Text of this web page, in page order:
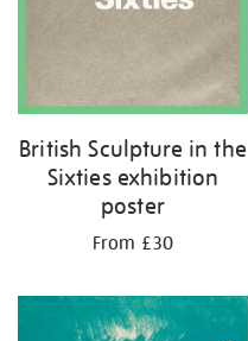
British Sculpture in the
Sixties exhibition
poster
From £30